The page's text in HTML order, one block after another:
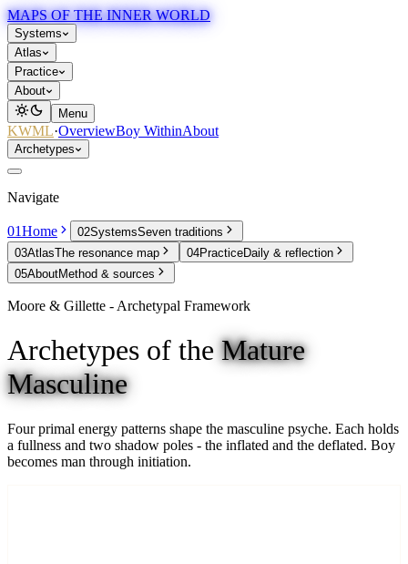
MAPS OF THE INNER WORLD
Systems
Atlas
Practice
About
Menu
KWML·OverviewBoy WithinAbout
Archetypes
Navigate
01Home 02SystemsSeven traditions
03AtlasThe resonance map 04PracticeDaily & reflection
05AboutMethod & sources
Moore & Gillette - Archetypal Framework
Archetypes of the Mature
Masculine
Four primal energy patterns shape the masculine psyche. Each holds
a fullness and two shadow poles - the inflated and the deflated. Boy
becomes man through initiation.